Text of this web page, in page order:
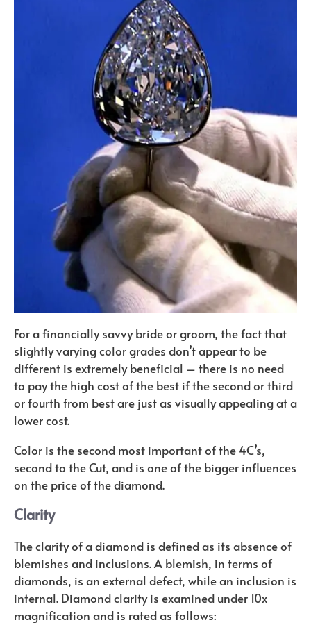
For a financially savvy bride or groom, the fact that
slightly varying color grades don’t appear to be
different is extremely beneficial – there is no need
to pay the high cost of the best if the second or third
or fourth from best are just as visually appealing at a
lower cost.
Color is the second most important of the 4C’s,
second to the Cut, and is one of the bigger influences
on the price of the diamond.
Clarity
The clarity of a diamond is defined as its absence of
blemishes and inclusions. A blemish, in terms of
diamonds, is an external defect, while an inclusion is
internal. Diamond clarity is examined under 10x
magnification and is rated as follows: